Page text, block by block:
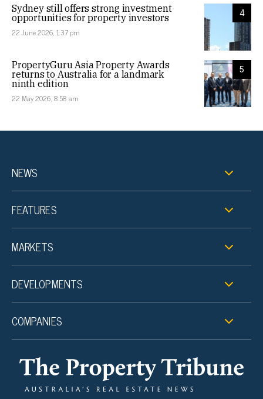
4
Sydney still offers strong investment
opportunities for property investors
22 June 2026, 1:37 pm
5
PropertyGuru Asia Property Awards
returns to Australia for a landmark
ninth edition
22 May 2026, 8:58 am
NEWS
FEATURES
MARKETS
DEVELOPMENTS
COMPANIES